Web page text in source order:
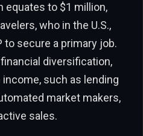
equates to $1 million,
who in the U.S.,
to secure a primary job.
diversification,
such as lending
market makers,
sales.